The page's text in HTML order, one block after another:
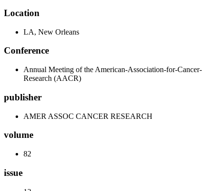
Location
LA, New Orleans
Conference
Annual Meeting of the American-Association-for-Cancer-
Research (AACR)
publisher
AMER ASSOC CANCER RESEARCH
volume
82
issue